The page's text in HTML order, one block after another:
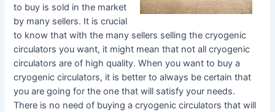
to buy is sold in the market
by many sellers. It is crucial
to know that with the many sellers selling the cryogenic
circulators you want, it might mean that not all cryogenic
circulators are of high quality. When you want to buy a
cryogenic circulators, it is better to always be certain that
you are going for the one that will satisfy your needs.
There is no need of buying a cryogenic circulators that will